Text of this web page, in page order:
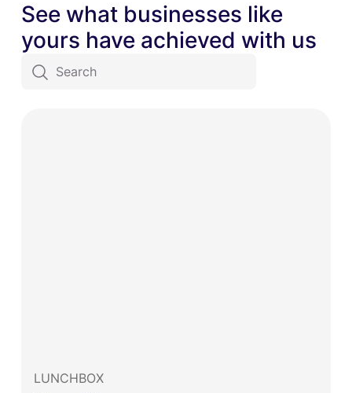
See what businesses like
yours have achieved with us
LUNCHBOX